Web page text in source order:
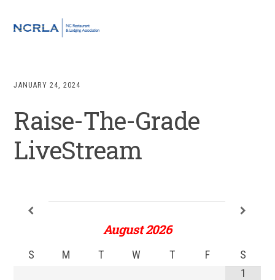
JANUARY 24, 2024
Raise-The-Grade
LiveStream
August 2026
S M T W T F
S
1